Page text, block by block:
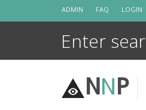
ADMIN FAQ LOGIN
NNP